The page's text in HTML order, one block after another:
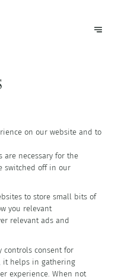
on our website and to
are necessary for the
switched off in our
to store small bits of
you relevant
relevant ads and
controls consent for
it helps in gathering
experience. When not